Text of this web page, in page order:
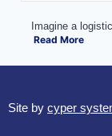
Imagine a
Read More
Site by cyper